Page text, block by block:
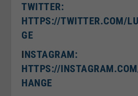
TWITTER:
HTTPS://TWITTER.COM/
GE
INSTAGRAM:
HTTPS://
HANGE